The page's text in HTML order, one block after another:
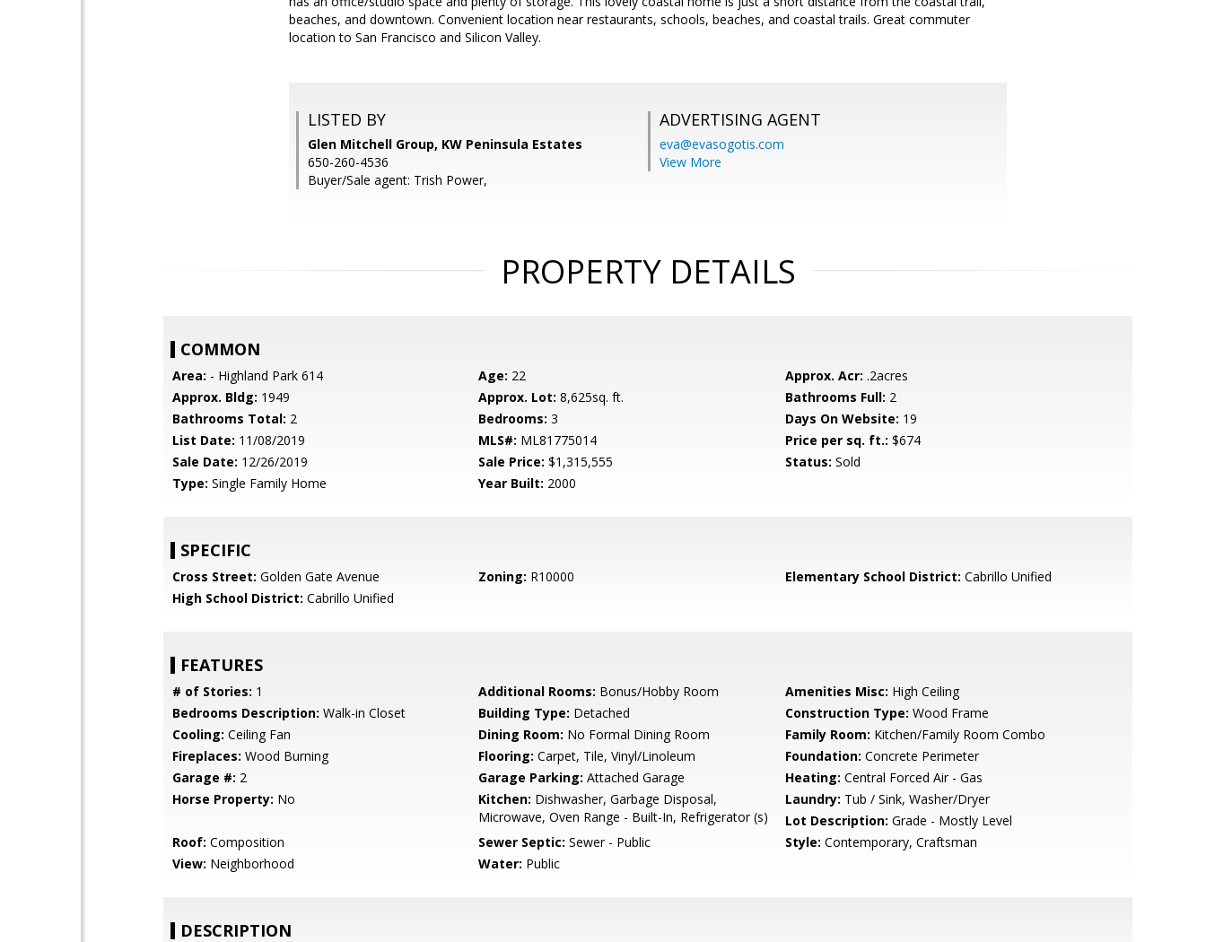
beaches, and downtown. Convenient location near restaurants, schools, beaches, and coastal trails. Great commuter
location to San Francisco and Silicon Valley.
LISTED BY
Glen Mitchell Group, KW Peninsula Estates
650-260-4536
Buyer/Sale agent: Trish Power,
ADVERTISING AGENT
eva@evasogotis.com
View More
PROPERTY DETAILS
COMMON
Area: - Highland Park 614 Age: 22 Approx. Acr: .2acres
Approx. Bldg: 1949 Approx. Lot: 8,625sq. ft. Bathrooms Full: 2
Bathrooms Total: 2 Bedrooms: 3 Days On Website: 19
List Date: 11/08/2019 MLS#: ML81775014 Price per sq. ft.: $674
Sale Date: 12/26/2019 Sale Price: $1,315,555 Status: Sold
Type: Single Family Home Year Built: 2000
SPECIFIC
Cross Street: Golden Gate Avenue Zoning: R10000 Elementary School District: Cabrillo Unified
High School District: Cabrillo Unified
FEATURES
# of Stories: 1 Additional Rooms: Bonus/Hobby Room Amenities Misc: High Ceiling
Bedrooms Description: Walk-in Closet Building Type: Detached Construction Type: Wood Frame
Cooling: Ceiling Fan Dining Room: No Formal Dining Room Family Room: Kitchen/Family Room Combo
Fireplaces: Wood Burning Flooring: Carpet, Tile, Vinyl/Linoleum Foundation: Concrete Perimeter
Garage #: 2 Garage Parking: Attached Garage Heating: Central Forced Air - Gas
Horse Property: No Kitchen: Dishwasher, Garbage Disposal,
Microwave, Oven Range - Built-In, Refrigerator (s)
Laundry: Tub / Sink, Washer/Dryer
Lot Description: Grade - Mostly Level
Roof: Composition Sewer Septic: Sewer - Public Style: Contemporary, Craftsman
View: Neighborhood Water: Public
DESCRIPTION